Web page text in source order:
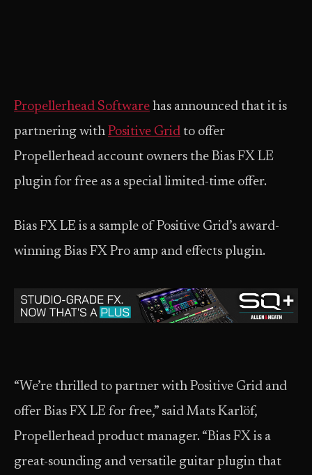
Propellerhead Software has announced that it is
partnering with Positive Grid to offer
Propellerhead account owners the Bias FX LE
plugin for free as a special limited-time offer.
Bias FX LE is a sample of Positive Grid’s award-
winning Bias FX Pro amp and effects plugin.
“We’re thrilled to partner with Positive Grid and
offer Bias FX LE for free,” said Mats Karlöf,
Propellerhead product manager. “Bias FX is a
great-sounding and versatile guitar plugin that